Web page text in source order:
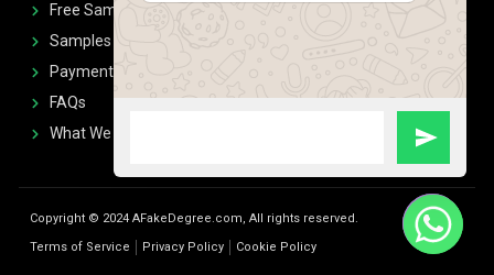
Free Sample Request
Samples
Payment
FAQs
What We Don't Print
Copyright © 2024 AFakeDegree.com, All rights reserved.
Terms of Service
Privacy Policy Cookie Policy